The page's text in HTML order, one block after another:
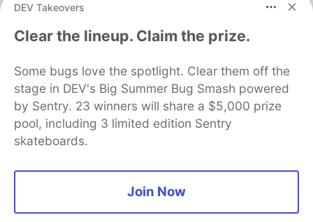
DEV Takeovers
Clear the lineup. Claim the prize.
Some bugs love the spotlight. Clear them off the
stage in DEV's Big Summer Bug Smash powered
by Sentry. 23 winners will share a $5,000 prize
pool, including 3 limited edition Sentry
skateboards.
Join Now
DEV Community— A space to discuss and keep up software
development and manage your software career
DEV Education Tracks
DEV Help
Advertise on DEV
Organization Accounts
DEV Showcase About
Contact
Free Postgres Database
DEV Shop
MLH
Code of Conduct
Privacy Policy
Terms of Use
Built on
Forem — the software that powers
and other inclusive communities.